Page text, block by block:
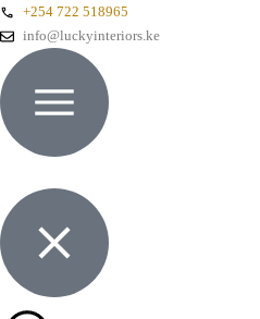
+254 722 518965
info@luckyinteriors.ke